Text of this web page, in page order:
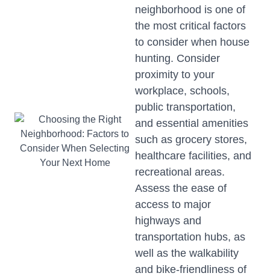
neighborhood is one of
the most critical factors
to consider when house
hunting. Consider
proximity to your
workplace, schools,
public transportation,
and essential amenities
such as grocery stores,
healthcare facilities, and
recreational areas.
Assess the ease of
access to major
highways and
transportation hubs, as
well as the walkability
and bike-friendliness of